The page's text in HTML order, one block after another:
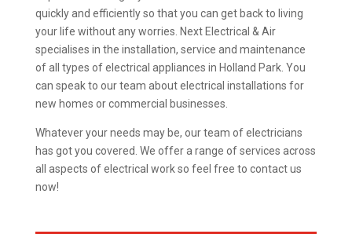
quickly and efficiently so that you can get back to living
your life without any worries. Next Electrical & Air
specialises in the installation, service and maintenance
of all types of electrical appliances in Holland Park. You
can speak to our team about electrical installations for
new homes or commercial businesses.
Whatever your needs may be, our team of electricians
has got you covered. We offer a range of services across
all aspects of electrical work so feel free to contact us
now!